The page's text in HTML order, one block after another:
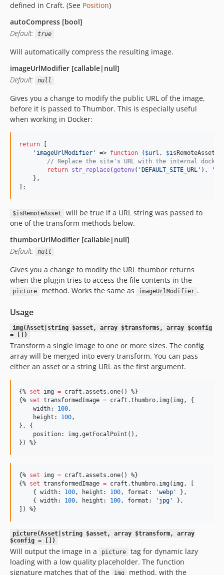
defined in Craft. (See Position)
autoCompress [bool]
Default:
true
Will automatically compress the resulting image.
imageUrlModifier [callable|null]
Default:
null
Gives you a change to modify the public URL of the image,
before it is passed to Thumbor. This is especially useful
when working in Docker:
return
' imageUrlModifier ' => function ( $url , $isRemoteAsset
// Replace the site's URL with the internal docker
return str_replace(getenv( ' DEFAULT_SITE_URL ' ), '
    },
];
$isRemoteAsset
will be true if a URL string was passed to
one of the transform methods below.
thumborUrlModifier [callable|null]
Default:
null
Gives you a change to modify the URL thumbor returns
when the plugin tries to access the file contents in the
picture method. Works the same as imageUrlModifier .
Usage
img(Asset|string $asset, array $transforms, array $config
= [])
Transform a single image to one or more sizes. The config
array will be merged into every transform. You can pass
either an asset or a string URL as the first argument.
{% set img = craft .assets .one() %}
{% set transformedImage = craft .thumbro. img( img, {
width: 100,
height : 100,
}, {
position: img.getFocalPoint (),
}) %}
{% set img = craft .assets .one() %}
{% set transformedImage = craft .thumbro. img( img, [
    {
width: 100, height : 100, format : 'webp '
},
    {
width: 100, height : 100, format : ' jpg '
},
]) %}
picture(Asset|string $asset, array $transform, array
$config = [])
Will output the image in a picture
tag for dynamic lazy
loading with a low quality placeholder. The function
signature matches that of the
img method, with the